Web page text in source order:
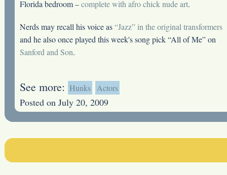
Florida bedroom –complete with afro chick nude art.
Nerds may recall his voice as“Jazz” in the original transformers
and he also once played this week's song pick “All of Me” on
Sanford and Son.
See more: Hunks Actors
Posted on July 20, 2009